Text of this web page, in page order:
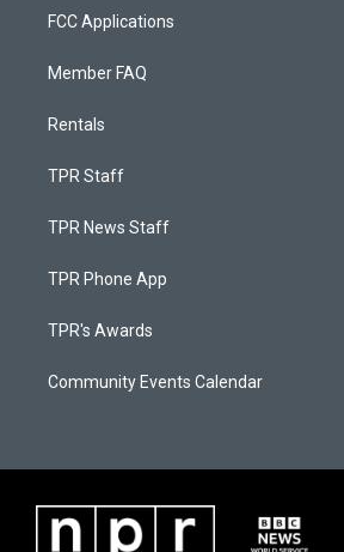
FCC Applications
Member FAQ
Rentals
TPR Staff
TPR News Staff
TPR Phone App
TPR's Awards
Community Events Calendar